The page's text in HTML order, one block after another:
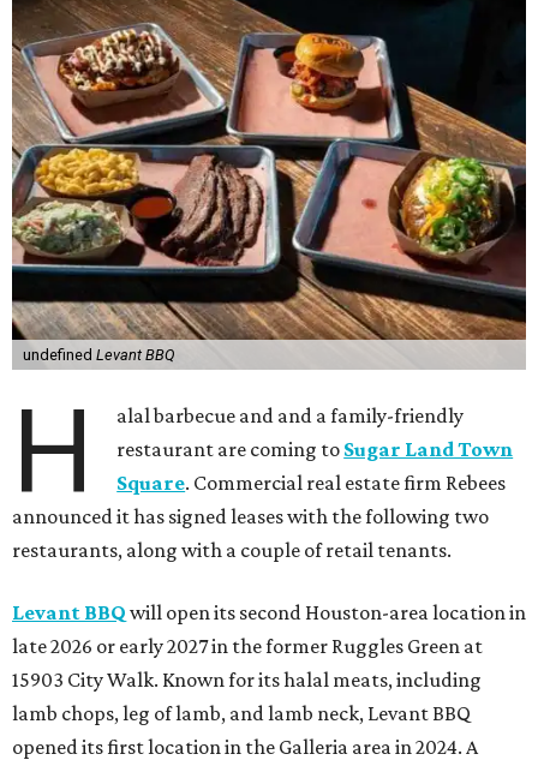
undefined Levant BBQ
H
alal barbecue and and a family-friendly
restaurant are coming to Sugar Land Town
Square. Commercial real estate firm Rebees
announced it has signed leases with the following two
restaurants, along with a couple of retail tenants.
Levant BBQ will open its second Houston-area location in
late 2026 or early 2027 in the former Ruggles Green at
15903 City Walk. Known for its halal meats, including
lamb chops, leg of lamb, and lamb neck, Levant BBQ
opened its first location in the Galleria area in 2024. A